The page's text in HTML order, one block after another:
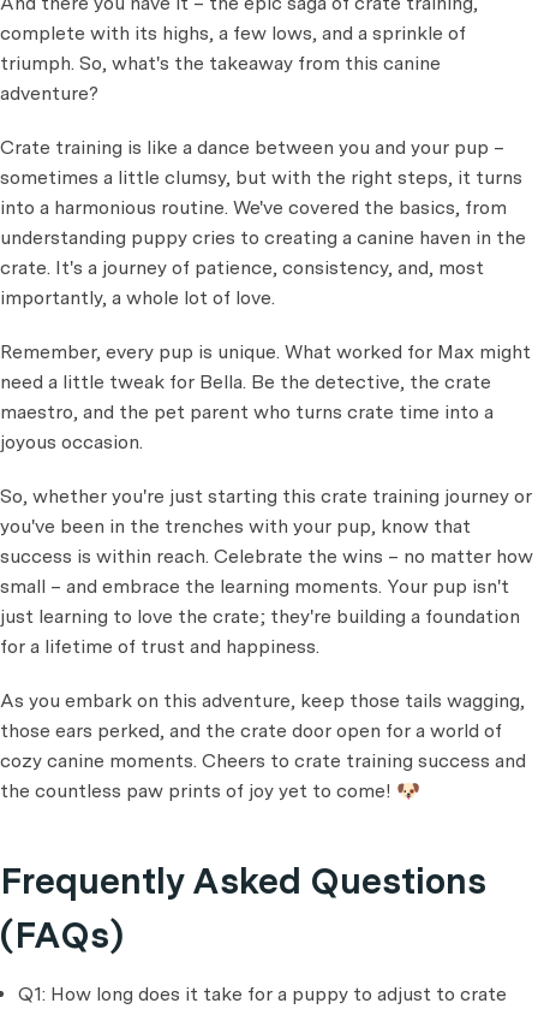
complete with its highs, a few lows, and a sprinkle of
triumph. So, what's the takeaway from this canine
adventure?
Crate training is like a dance between you and your pup –
sometimes a little clumsy, but with the right steps, it turns
into a harmonious routine. We've covered the basics, from
understanding puppy cries to creating a canine haven in the
crate. It's a journey of patience, consistency, and, most
importantly, a whole lot of love.
Remember, every pup is unique. What worked for Max might
need a little tweak for Bella. Be the detective, the crate
maestro, and the pet parent who turns crate time into a
joyous occasion.
So, whether you're just starting this crate training journey or
you've been in the trenches with your pup, know that
success is within reach. Celebrate the wins – no matter how
small – and embrace the learning moments. Your pup isn't
just learning to love the crate; they're building a foundation
for a lifetime of trust and happiness.
As you embark on this adventure, keep those tails wagging,
those ears perked, and the crate door open for a world of
cozy canine moments. Cheers to crate training success and
the countless paw prints of joy yet to come! 🐶
Frequently Asked Questions
(FAQs)
Q1: How long does it take for a puppy to adjust to crate